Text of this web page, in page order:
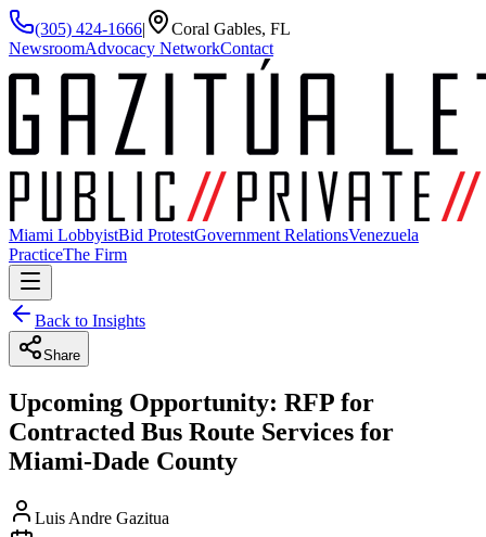
(305) 424-1666|
Coral Gables, FL
NewsroomAdvocacy NetworkContact
Miami LobbyistBid ProtestGovernment RelationsVenezuela
PracticeThe Firm
Back to Insights
Share
Upcoming Opportunity: RFP for
Contracted Bus Route Services for
Miami-Dade County
Luis Andre Gazitua